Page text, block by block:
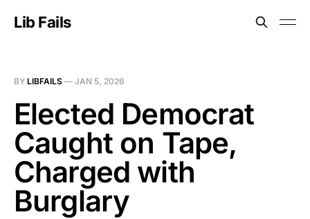
Lib Fails
BY LIBFAILS — JAN 5, 2026
Elected Democrat
Caught on Tape,
Charged with
Burglary